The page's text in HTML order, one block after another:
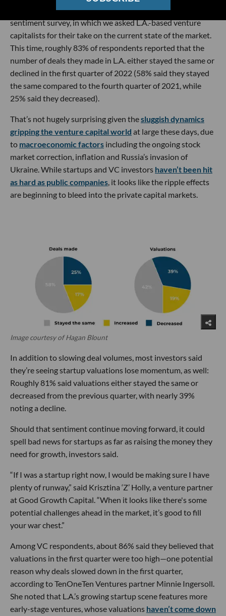
That’s according to dot.LA’s most recent quarterly VC
sentiment survey, in which we asked L.A.-based venture
capitalists for their take on the current state of the market.
This time, roughly 83% of respondents reported that the
number of deals they made in L.A. either stayed the same or
declined in the first quarter of 2022 (58% said they stayed
the same compared to the fourth quarter of 2021, while
25% said they decreased).
That’s not hugely surprising given thesluggish dynamics
gripping the venture capital world at large these days, due
to macroeconomic factors including the ongoing stock
market correction, inflation and Russia’s invasion of
Ukraine. While startups and VC investors haven’t been hit
as hard as public companies, it looks like the ripple effects
are beginning to bleed into the private capital markets.
Image courtesy of Hagan Blount
In addition to slowing deal volumes, most investors said
they’re seeing startup valuations lose momentum, as well:
Roughly 81% said valuations either stayed the same or
decreased from the previous quarter, with nearly 39%
noting a decline.
Should that sentiment continue moving forward, it could
spell bad news for startups as far as raising the money they
need for growth, investors said.
“If I was a startup right now, I would be making sure I have
plenty of runway,” said Krisztina ‘Z’ Holly, a venture partner
at Good Growth Capital. “When it looks like there's some
potential challenges ahead in the market, it’s good to fill
your war chest.”
Among VC respondents, about 86% said they believed that
valuations in the first quarter were too high—one potential
reason why deals slowed down in the first quarter,
according to TenOneTen Ventures partner Minnie Ingersoll.
She noted that L.A.’s growing startup scene features more
early-stage ventures, whose valuations haven’t come down